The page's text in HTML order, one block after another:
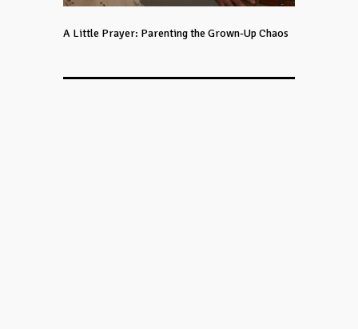
A Little Prayer: Parenting the Grown-Up Chaos